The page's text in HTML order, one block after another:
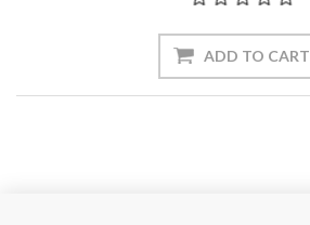
ADD TO CART